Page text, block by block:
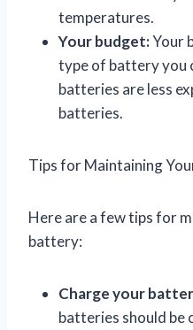
temperatures.
Your budget:Your
type of battery you
batteries are less
batteries.
Tips for Maintaining
Here are a few tips for
battery:
Charge your
batteries should be